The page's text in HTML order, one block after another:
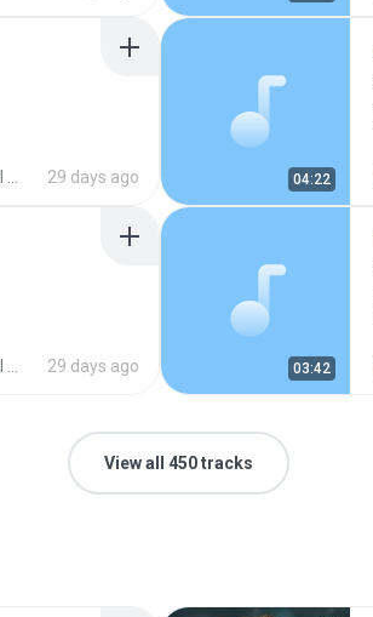
29 days ago 04:22
29 days ago 03:42
View all 450 tracks